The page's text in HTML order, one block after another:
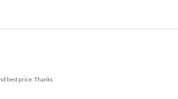
best price. Thanks